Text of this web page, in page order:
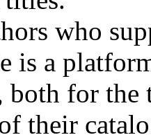
who
is a
for the
their